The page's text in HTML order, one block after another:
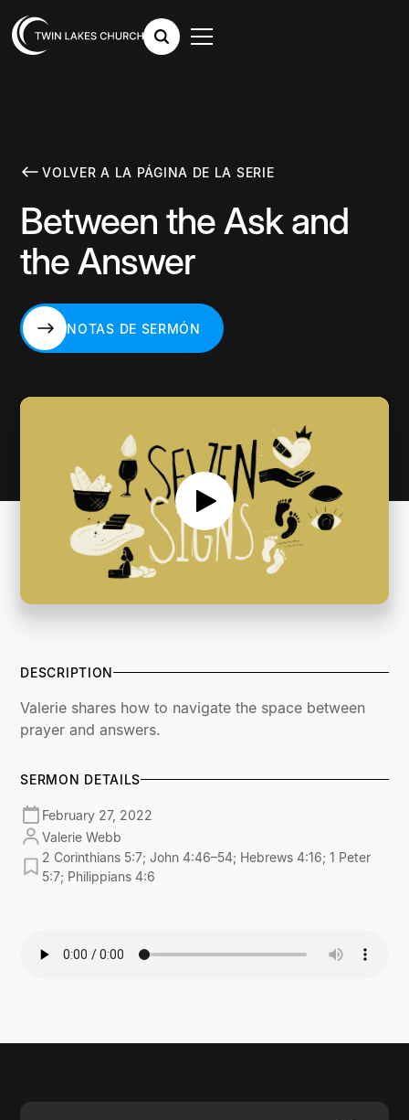
VOLVER A LA PÁGINA DE LA SERIE
Between the Ask and
the Answer
NOTAS DE SERMÓN
DESCRIPTION
Valerie shares how to navigate the space between
prayer and answers.
SERMON DETAILS
February 27, 2022
Valerie Webb
2 Corinthians 5:7; John 4:46–54; Hebrews 4:16; 1 Peter
5:7; Philippians 4:6